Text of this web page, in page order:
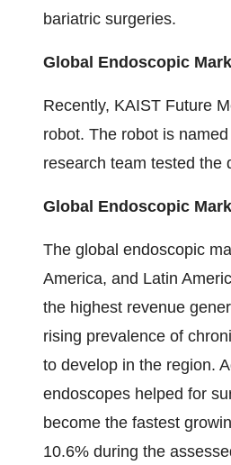
bariatric surgeries.
Global Endoscopic
Recently, KAIST Future
robot. The robot is
research team tested the
Global Endoscopic
The global endoscopic
America, and Latin
the highest revenue
rising prevalence of
to develop in the region.
endoscopes helped for
become the fastest
10.6% during the